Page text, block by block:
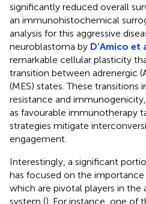
significantly reduced overall
an immunohistochemical
analysis for this aggressive
neuroblastoma by D’Amico et
remarkable cellular plasticity
transition between adrenergic
(MES) states. These transitions
resistance and
as favourable immunotherapy
strategies mitigate
engagement.
Interestingly, a significant
has focused on the importance
which are pivotal players in
system (). For instance, one of